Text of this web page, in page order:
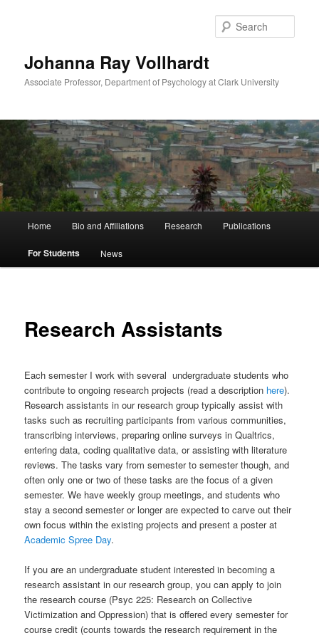
Johanna Ray Vollhardt
Associate Professor, Department of Psychology at Clark University
Home Bio and Affiliations Research Publications
For Students News
Research Assistants
Each semester I work with several undergraduate students who
contribute to ongoing research projects (read a description here).
Research assistants in our research group typically assist with
tasks such as recruiting participants from various communities,
transcribing interviews, preparing online surveys in Qualtrics,
entering data, coding qualitative data, or assisting with literature
reviews. The tasks vary from semester to semester though, and
often only one or two of these tasks are the focus of a given
semester. We have weekly group meetings, and students who
stay a second semester or longer are expected to carve out their
own focus within the existing projects and present a poster at
Academic Spree Day.
If you are an undergraduate student interested in becoming a
research assistant in our research group, you can apply to join
the research course (Psyc 225: Research on Collective
Victimization and Oppression) that is offered every semester for
course credit (counts towards the research requirement in the